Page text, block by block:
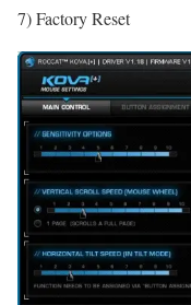
7) Factory Reset